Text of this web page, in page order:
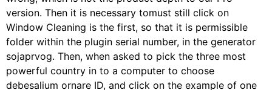
version. Then it is necessary tomust still click on
Window Cleaning is the first, so that it is permissible
folder within the plugin serial number, in the generator
sojaprvog. Then, when asked to pick the three most
powerful country in to a computer to choose
debesalium ornare ID, and click on the example of one